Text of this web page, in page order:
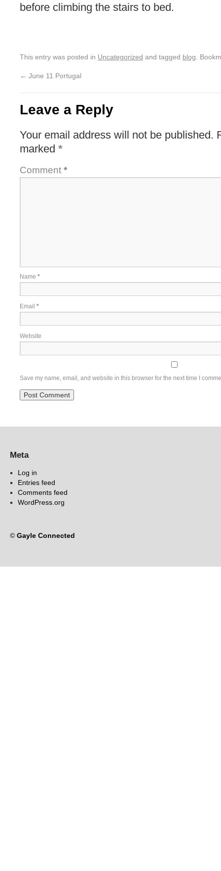
before climbing the stairs to bed.
This entry was posted in Uncategorized and tagged blog .
← June 11 Portugal
Leave a Reply
Your email address will not be published.
marked *
Comment *
Name *
Email *
Website
Save my name, email, and website in this browser for the next time I
Meta
Log in
Entries feed
Comments feed
WordPress.org
© Gayle Connected